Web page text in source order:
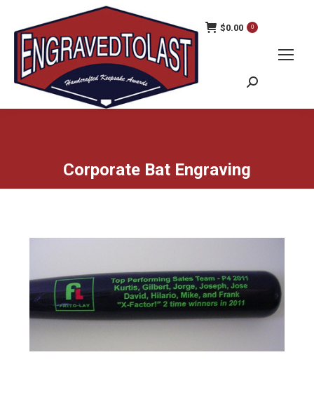
$0.00 0
Search:
Corporate Bat Engraving